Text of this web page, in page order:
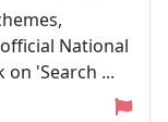
National
on 'Search ...